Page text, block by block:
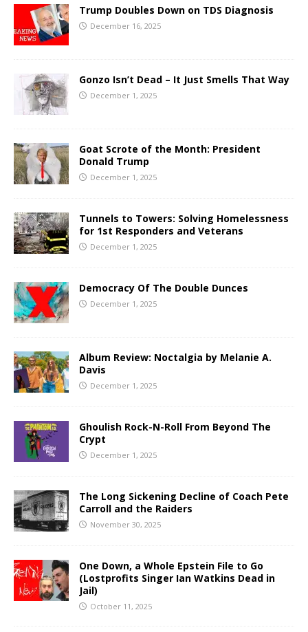
Trump Doubles Down on TDS Diagnosis
December 16, 2025
Gonzo Isn’t Dead – It Just Smells That Way
December 1, 2025
Goat Scrote of the Month: President
Donald Trump
December 1, 2025
Tunnels to Towers: Solving Homelessness
for 1st Responders and Veterans
December 1, 2025
Democracy Of The Double Dunces
December 1, 2025
Album Review: Noctalgia by Melanie A.
Davis
December 1, 2025
Ghoulish Rock-N-Roll From Beyond The
Crypt
December 1, 2025
The Long Sickening Decline of Coach Pete
Carroll and the Raiders
November 30, 2025
One Down, a Whole Epstein File to Go
(Lostprofits Singer Ian Watkins Dead in
Jail)
October 11, 2025